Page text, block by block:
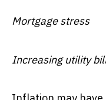
Mortgage stress
Increasing utility